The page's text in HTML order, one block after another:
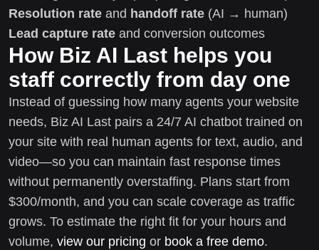
Resolution rate and handoff rate (AI → human)
Lead capture rate and conversion outcomes
How Biz AI Last helps you
staff correctly from day one
Instead of guessing how many agents your website
needs, Biz AI Last pairs a 24/7 AI chatbot trained on
your site with real human agents for text, audio, and
video—so you can maintain fast response times
without permanently overstaffing. Plans start from
$300/month, and you can scale coverage as traffic
grows. To estimate the right fit for your hours and
volume, view our pricing or book a free demo.